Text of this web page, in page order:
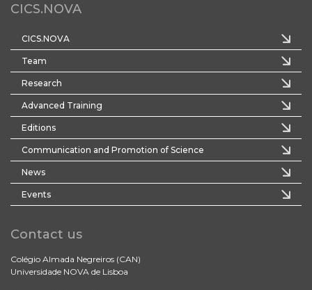
CICS.NOVA
CICS.NOVA
Team
Research
Advanced Training
Editions
Communication and Promotion of Science
News
Events
Contact us
Colégio Almada Negreiros (CAN)
Universidade NOVA de Lisboa